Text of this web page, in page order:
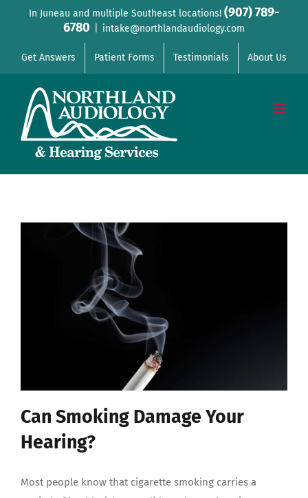
In Juneau and multiple Southeast locations! (907) 789-
6780
intake@northlandaudiology.com
Get Answers Patient Forms Testimonials About Us
Can Smoking Damage Your
Hearing?
Most people know that cigarette smoking carries a